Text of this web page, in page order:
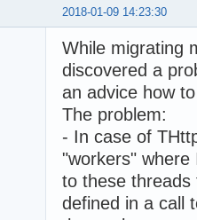
2018-01-09 14:23:30
While migrating
discovered a
an advice how
The problem:
- In case of
"workers" where
to these threads
defined in a call